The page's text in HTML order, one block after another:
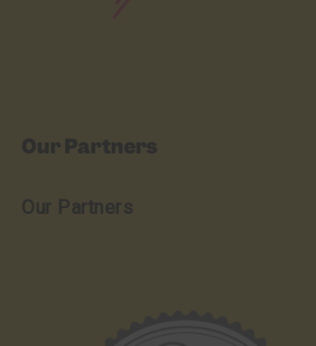
Our Partners
Our Partners